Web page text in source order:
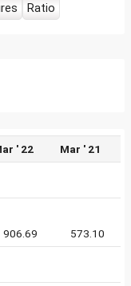
Ratio
' 22 Mar ' 21
906.69 573.10